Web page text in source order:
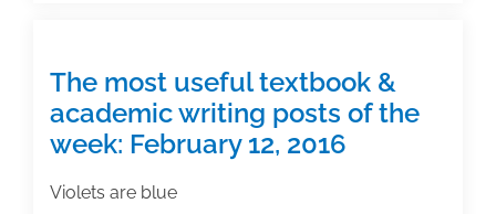
the
TAA
webinar,
Get
The most useful textbook &
academic writing posts of the
week: February 12, 2016
Violets are blue